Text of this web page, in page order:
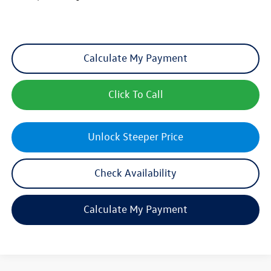
Unlock Steeper Price
Calculate My Payment
Check Availability
Click To Call
Calculate My Payment